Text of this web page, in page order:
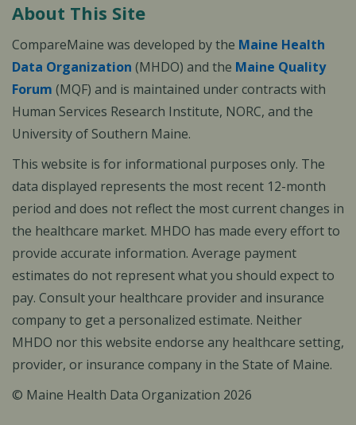
About This Site
CompareMaine was developed by the Maine Health
Data Organization (MHDO) and the Maine Quality
Forum (MQF) and is maintained under contracts with
Human Services Research Institute, NORC, and the
University of Southern Maine.
This website is for informational purposes only. The
data displayed represents the most recent 12-month
period and does not reflect the most current changes in
the healthcare market. MHDO has made every effort to
provide accurate information. Average payment
estimates do not represent what you should expect to
pay. Consult your healthcare provider and insurance
company to get a personalized estimate. Neither
MHDO nor this website endorse any healthcare setting,
provider, or insurance company in the State of Maine.
© Maine Health Data Organization 2026